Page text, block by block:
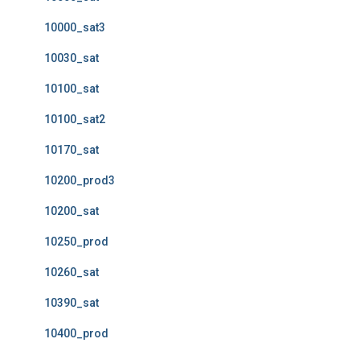
10000_sat3
10030_sat
10100_sat
10100_sat2
10170_sat
10200_prod3
10200_sat
10250_prod
10260_sat
10390_sat
10400_prod